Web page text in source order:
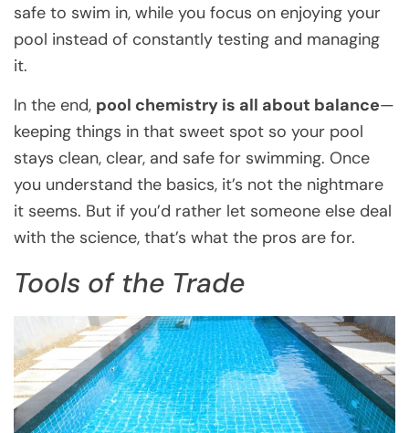
safe to swim in, while you focus on enjoying your
pool instead of constantly testing and managing
it.
In the end, pool chemistry is all about balance—
keeping things in that sweet spot so your pool
stays clean, clear, and safe for swimming. Once
you understand the basics, it’s not the nightmare
it seems. But if you’d rather let someone else deal
with the science, that’s what the pros are for.
Tools of the Trade